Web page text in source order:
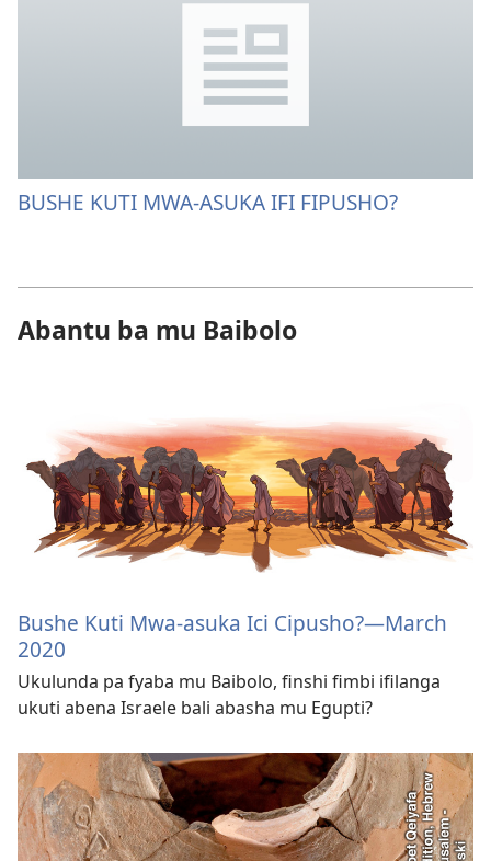
BUSHE KUTI MWA-ASUKA IFI FIPUSHO?
Abantu ba mu Baibolo
Bushe Kuti Mwa-asuka Ici Cipusho?—March
2020
Ukulunda pa fyaba mu Baibolo, finshi fimbi ifilanga
ukuti abena Israele bali abasha mu Egupti?